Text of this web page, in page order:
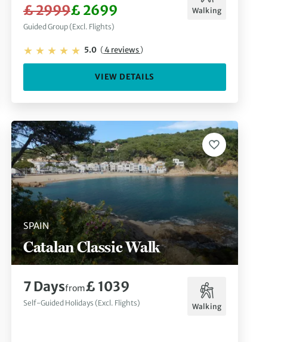
£ 2999£ 2699
Guided Group (Excl. Flights)
Walking
5.0 (4 reviews)
VIEW DETAILS
SPAIN
Catalan Classic Walk
7 Daysfrom£ 1039
Self-Guided Holidays (Excl. Flights) Walking